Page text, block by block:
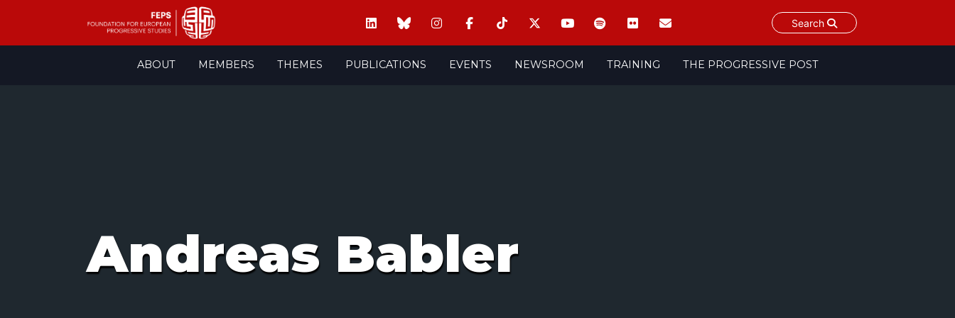
Search
ABOUT MEMBERS THEMES PUBLICATIONS EVENTS NEWSROOM TRAINING THE PROGRESSIVE POST
Andreas Babler